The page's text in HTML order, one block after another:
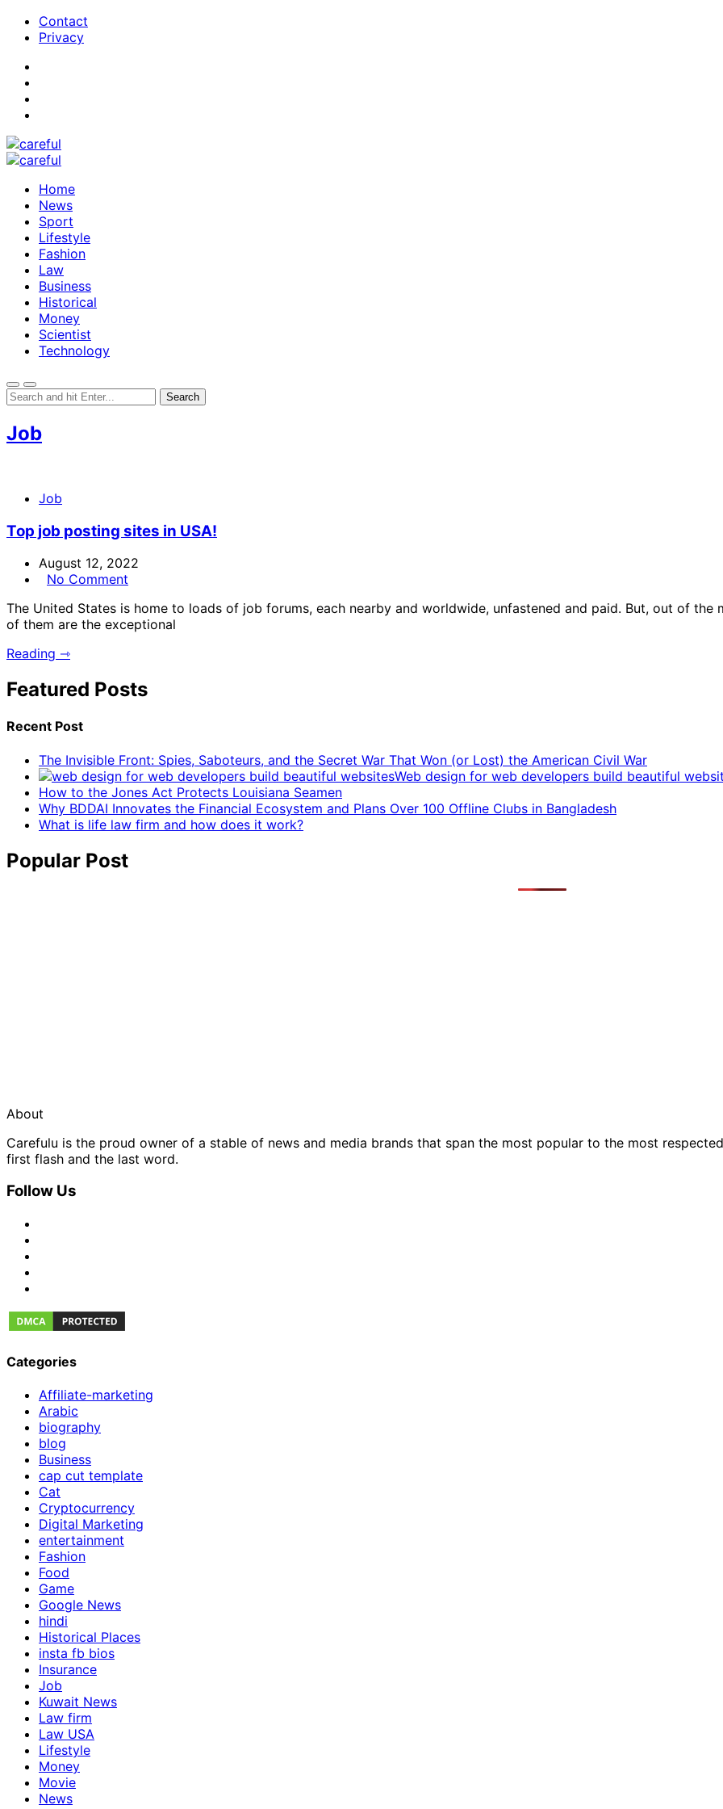
Contact
Privacy
Home
News
Sport
Lifestyle
Fashion
Law
Business
Historical
Money
Scientist
Technology
Job
Job
Top job posting sites in USA!
August 12, 2022
No Comment
The United States is home to loads of job forums, each nearby and worldwide, unfastened and paid. But, out of
of them are the exceptional
Reading ⇾
Featured Posts
Recent Post
The Invisible Front: Spies, Saboteurs, and the Secret War That Won (or Lost) the American Civil War
Web design for web developers build beautiful
How to the Jones Act Protects Louisiana Seamen
Why BDDAI Innovates the Financial Ecosystem and Plans Over 100 Offline Clubs in Bangladesh
What is life law firm and how does it work?
Popular Post
About
Carefulu is the proud owner of a stable of news and media brands that span the most popular to the most
first flash and the last word.
Follow Us
Categories
Affiliate-marketing
Arabic
biography
blog
Business
cap cut template
Cat
Cryptocurrency
Digital Marketing
entertainment
Fashion
Food
Game
Google News
hindi
Historical Places
insta fb bios
Insurance
Job
Kuwait News
Law firm
Law USA
Lifestyle
Money
Movie
News